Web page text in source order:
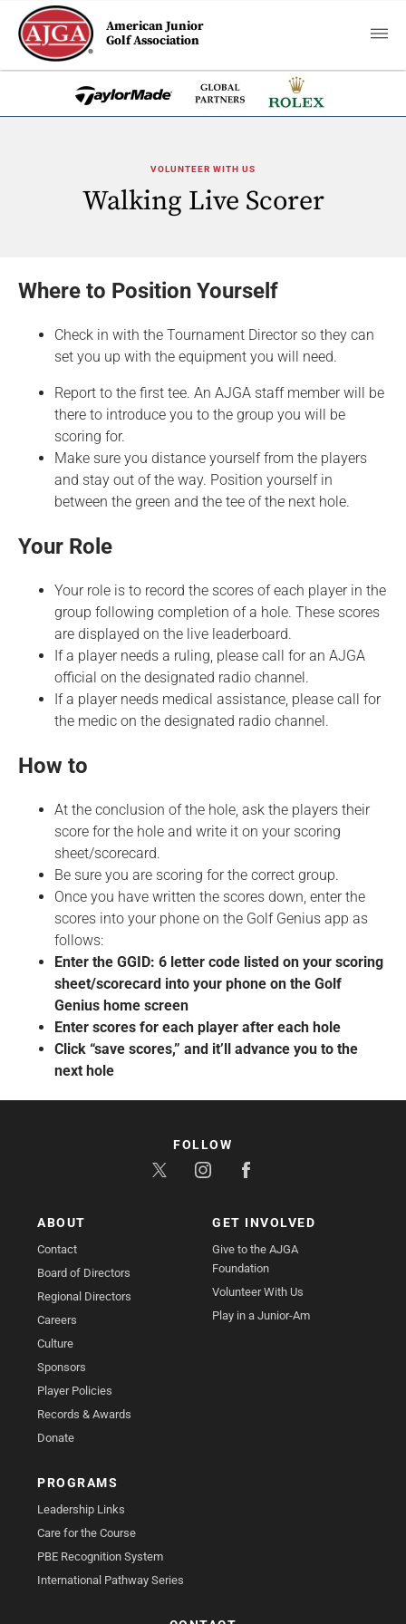
American Junior
Golf Association
VOLUNTEER WITH US
Walking Live Scorer
Where to Position Yourself
Check in with the Tournament Director so they can
set you up with the equipment you will need.
Report to the first tee. An AJGA staff member will be
there to introduce you to the group you will be
scoring for.
Make sure you distance yourself from the players
and stay out of the way. Position yourself in
between the green and the tee of the next hole.
Your Role
Your role is to record the scores of each player in the
group following completion of a hole. These scores
are displayed on the live leaderboard.
If a player needs a ruling, please call for an AJGA
official on the designated radio channel.
If a player needs medical assistance, please call for
the medic on the designated radio channel.
How to
At the conclusion of the hole, ask the players their
score for the hole and write it on your scoring
sheet/scorecard.
Be sure you are scoring for the correct group.
Once you have written the scores down, enter the
scores into your phone on the Golf Genius app as
follows:
Enter the GGID: 6 letter code listed on your scoring
sheet/scorecard into your phone on the Golf
Genius home screen
Enter scores for each player after each hole
Click “save scores,” and it’ll advance you to the
next hole
ABOUT
Contact
Board of Directors
Regional Directors
Careers
Culture
Sponsors
Player Policies
Records & Awards
Donate
GET INVOLVED
Give to the AJGA
Foundation
Volunteer With Us
Play in a Junior-Am
PROGRAMS
Leadership Links
Care for the Course
PBE Recognition System
International Pathway Series
FOLLOW